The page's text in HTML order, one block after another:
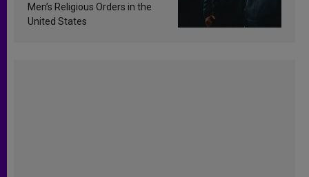
Men’s Religious Orders in the
United States